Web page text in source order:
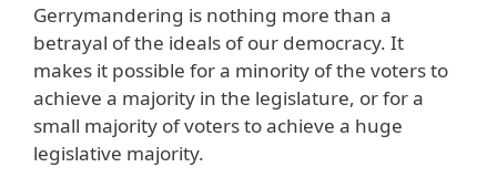
Gerrymandering is nothing more than a
betrayal of the ideals of our democracy. It
makes it possible for a minority of the voters to
achieve a majority in the legislature, or for a
small majority of voters to achieve a huge
legislative majority.